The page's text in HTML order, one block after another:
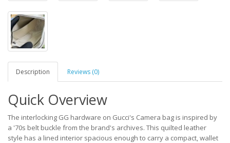
Description Reviews (0)
Quick Overview
The interlocking GG hardware on Gucci's Camera bag is inspired by
a '70s belt buckle from the brand's archives. This quilted leather
style has a lined interior spacious enough to carry a compact, wallet